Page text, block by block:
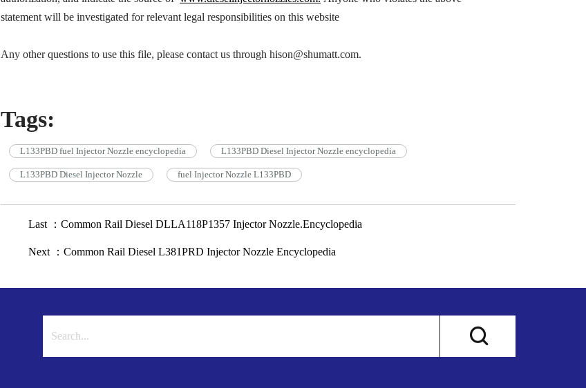
statement will be investigated for relevant legal responsibilities on this website
Any other questions to use this file, please contact us through hison@shumatt.com.
Tags:
L133PBD fuel Injector Nozzle encyclopedia L133PBD Diesel Injector Nozzle encyclopedia
L133PBD Diesel Injector Nozzle fuel Injector Nozzle L133PBD
Last ：Common Rail Diesel DLLA118P1357 Injector Nozzle.Encyclopedia
Next ：Common Rail Diesel L381PRD Injector Nozzle Encyclopedia